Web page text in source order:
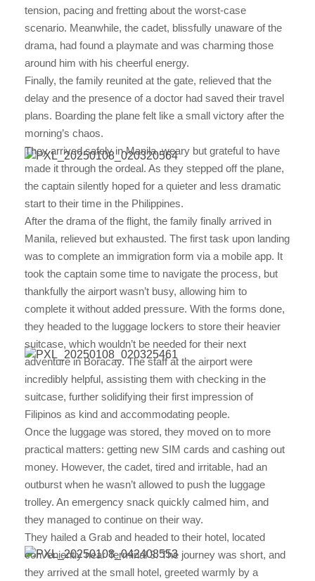
tension, pacing and fretting about the worst-case
scenario. Meanwhile, the cadet, blissfully unaware of the
drama, had found a playmate and was charming those
around him with his cheerful energy.
Finally, the family reunited at the gate, relieved that the
delay and the presence of a doctor had saved their travel
plans. Boarding the plane felt like a small victory after the
morning’s chaos.
They arrived safely in Manila, weary but grateful to have
made it through the ordeal. As they stepped off the plane,
the captain silently hoped for a quieter and less dramatic
start to their time in the Philippines.
After the drama of the flight, the family finally arrived in
Manila, relieved but exhausted. The first task upon landing
was to complete an immigration form via a mobile app. It
took the captain some time to navigate the process, but
thankfully the airport wasn’t busy, allowing him to
complete it without added pressure. With the forms done,
they headed to the luggage lockers to store their heavier
suitcase, which wouldn’t be needed for their next
adventure in Boracay. The staff at the airport were
incredibly helpful, assisting them with checking in the
suitcase, further solidifying their first impression of
Filipinos as kind and accommodating people.
Once the luggage was stored, they moved on to more
practical matters: getting new SIM cards and cashing out
money. However, the cadet, tired and irritable, had an
outburst when he wasn’t allowed to push the luggage
trolley. An emergency snack quickly calmed him, and
they managed to continue on their way.
They hailed a Grab and headed to their hotel, located
conveniently near Terminal 3. The journey was short, and
they arrived at the small hotel, greeted warmly by a